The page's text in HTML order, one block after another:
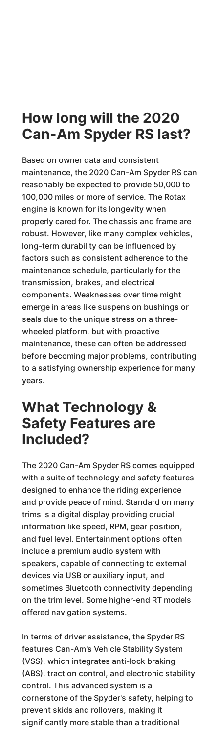
How long will the 2020
Can-Am Spyder RS last?
Based on owner data and consistent
maintenance, the 2020 Can-Am Spyder RS can
reasonably be expected to provide 50,000 to
100,000 miles or more of service. The Rotax
engine is known for its longevity when
properly cared for. The chassis and frame are
robust. However, like many complex vehicles,
long-term durability can be influenced by
factors such as consistent adherence to the
maintenance schedule, particularly for the
transmission, brakes, and electrical
components. Weaknesses over time might
emerge in areas like suspension bushings or
seals due to the unique stress on a three-
wheeled platform, but with proactive
maintenance, these can often be addressed
before becoming major problems, contributing
to a satisfying ownership experience for many
years.
What Technology &
Safety Features are
Included?
The 2020 Can-Am Spyder RS comes equipped
with a suite of technology and safety features
designed to enhance the riding experience
and provide peace of mind. Standard on many
trims is a digital display providing crucial
information like speed, RPM, gear position,
and fuel level. Entertainment options often
include a premium audio system with
speakers, capable of connecting to external
devices via USB or auxiliary input, and
sometimes Bluetooth connectivity depending
on the trim level. Some higher-end RT models
offered navigation systems.
In terms of driver assistance, the Spyder RS
features Can-Am's Vehicle Stability System
(VSS), which integrates anti-lock braking
(ABS), traction control, and electronic stability
control. This advanced system is a
cornerstone of the Spyder's safety, helping to
prevent skids and rollovers, making it
significantly more stable than a traditional